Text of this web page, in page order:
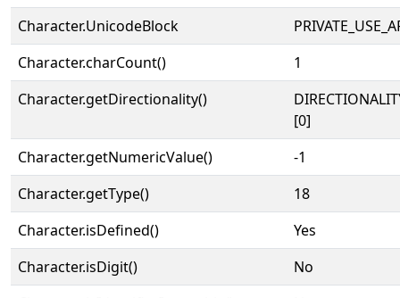
Character.UnicodeBlock
Character.charCount()
1
Character.getDirectionality()
[0]
Character.getNumericValue()
-1
Character.getType()
18
Character.isDefined()
Yes
Character.isDigit()
No